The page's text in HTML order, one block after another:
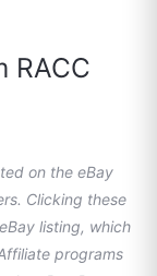
RACC
on the eBay
Clicking these
listing, which
programs